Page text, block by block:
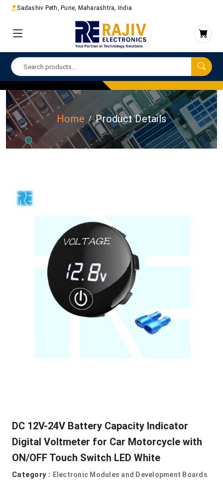
Sadashiv Peth, Pune, Maharashtra, India
Home Product Details
DC 12V-24V Battery Capacity Indicator
Digital Voltmeter for Car Motorcycle with
ON/OFF Touch Switch LED White
Category : Electronic Modules and Development Boards